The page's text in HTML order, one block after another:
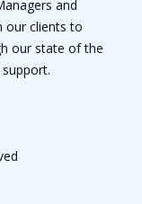
and
our clients to
our state of the